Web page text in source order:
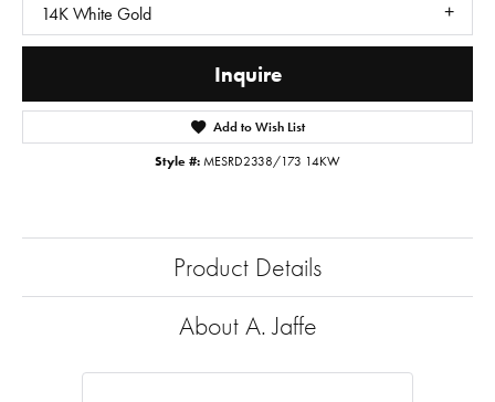
14K White Gold
Inquire
Add to Wish List
Style #: MESRD2338/173 14KW
Product Details
About A. Jaffe